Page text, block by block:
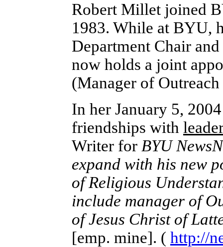
Robert Millet joined
1983. While at BYU,
Department Chair
now holds a joint
(Manager of
In her January 5,
friendships with
Writer for BYU
expand with his new
of Religious
include manager of
of Jesus Christ of
[emp. mine]. ( http://